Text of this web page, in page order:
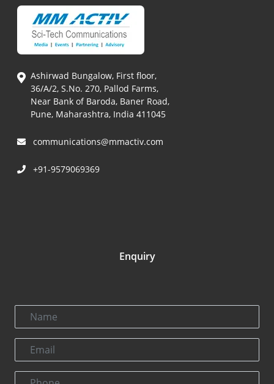
Ashirwad Bungalow, First floor,
36/A/2, S.No. 270, Pallod Farms,
Near Bank of Baroda, Baner Road,
Pune, Maharashtra, India 411045
communications@mmactiv.com
+91-9579069369
Enquiry